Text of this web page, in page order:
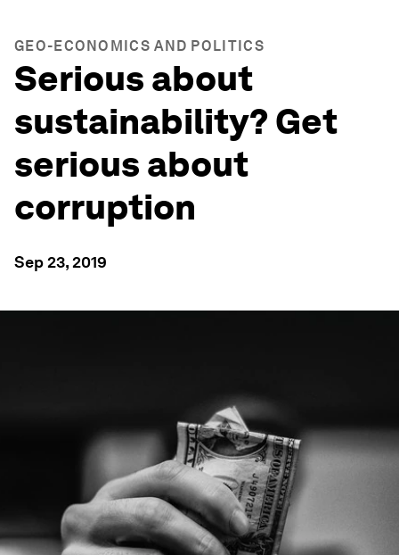
GEO-ECONOMICS AND POLITICS
Serious about
sustainability? Get
serious about
corruption
Sep 23, 2019